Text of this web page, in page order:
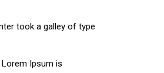
took a galley of type
Ipsum is